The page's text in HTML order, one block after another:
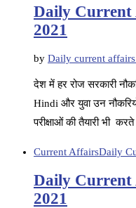
Daily Current
2021
by Daily current
देश में हर रोज सरकारी
Hindi और युवा उन
परीक्षाओं की तैयारी भी
Current AffairsDaily
Daily Current
2021